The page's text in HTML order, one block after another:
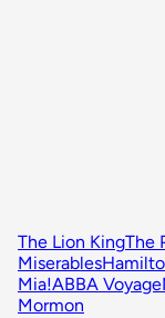
The Lion KingThe
Miserables
Mia!ABBA Voyage
Mormon